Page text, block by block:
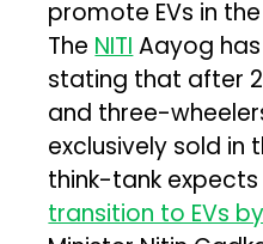
promote EVs in
The NITI Aayog
stating that after
and three-
exclusively sold in
think-tank expects
transition to EVs